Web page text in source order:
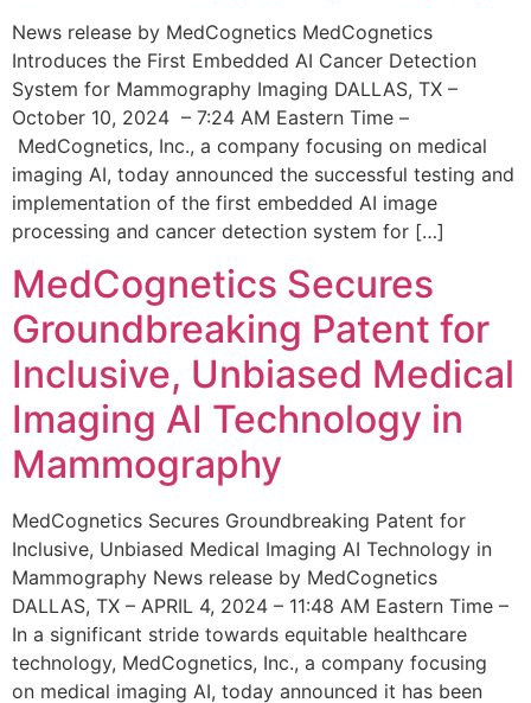
News release by MedCognetics MedCognetics
Introduces the First Embedded AI Cancer Detection
System for Mammography Imaging DALLAS, TX –
October 10, 2024 – 7:24 AM Eastern Time –
MedCognetics, Inc., a company focusing on medical
imaging AI, today announced the successful testing and
implementation of the first embedded AI image
processing and cancer detection system for […]
MedCognetics Secures
Groundbreaking Patent for
Inclusive, Unbiased Medical
Imaging AI Technology in
Mammography
MedCognetics Secures Groundbreaking Patent for
Inclusive, Unbiased Medical Imaging AI Technology in
Mammography News release by MedCognetics
DALLAS, TX – APRIL 4, 2024 – 11:48 AM Eastern Time –
In a significant stride towards equitable healthcare
technology, MedCognetics, Inc., a company focusing
on medical imaging AI, today announced it has been